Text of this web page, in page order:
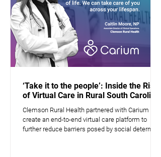
‘Take it to the people’: Inside the Rise
of Virtual Care in Rural South Carolina
Clemson Rural Health partnered with Carium to
create an end-to-end virtual care platform to
further reduce barriers posed by social determin